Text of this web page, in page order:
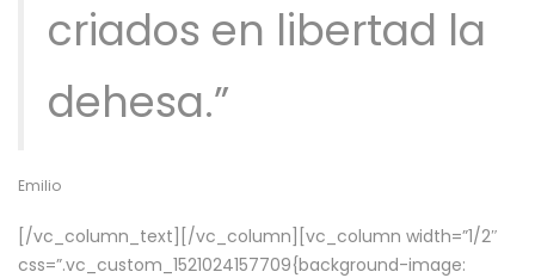
criados en libertad la
dehesa.”
Emilio
[/vc_column_text][/vc_column][vc_column width=”1/2″
css=”.vc_custom_1521024157709{background-image: